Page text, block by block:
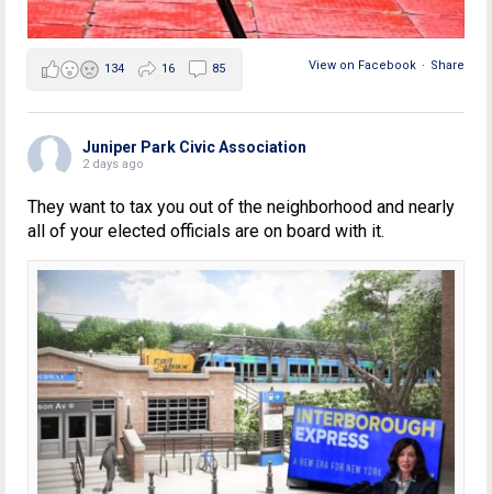
View on Facebook · Share
134 16 85
Juniper Park Civic Association
2 days ago
They want to tax you out of the neighborhood and nearly
all of your elected officials are on board with it.